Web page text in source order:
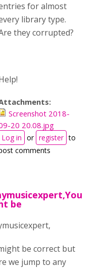
for almost
library type.
they corrupted?
Screenshot 2018-
20 20.08.jpg
Log in or register to
comments
be
be correct but
we jump to any